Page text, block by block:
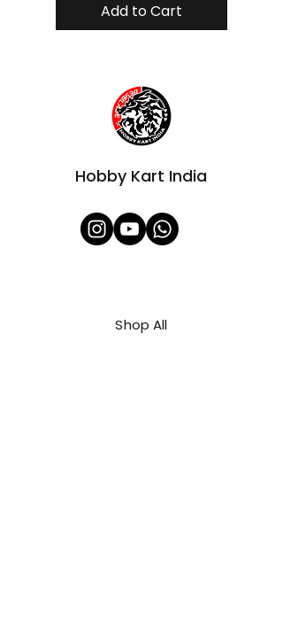
Add to Cart
Hobby Kart India
Shop All